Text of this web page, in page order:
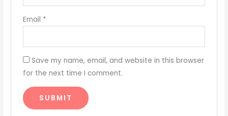
Email *
Save my name, email, and website in this browser
for the next time I comment.